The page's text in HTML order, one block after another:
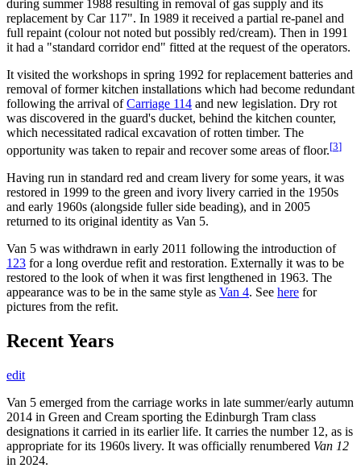
during summer 1988 resulting in removal of gas supply and its
replacement by Car 117". In 1989 it received a partial re-panel and
full repaint (colour not noted but possibly red/cream). Then in 1991
it had a "standard corridor end" fitted at the request of the operators.
It visited the workshops in spring 1992 for replacement batteries and
removal of former kitchen installations which had become redundant
following the arrival ofCarriage 114 and new legislation. Dry rot
was discovered in the guard's ducket, behind the kitchen counter,
which necessitated radical excavation of rotten timber. The
opportunity was taken to repair and recover some areas of floor.[3]
Having run in standard red and cream livery for some years, it was
restored in 1999 to the green and ivory livery carried in the 1950s
and early 1960s (alongside fuller side beading), and in 2005
returned to its original identity as Van 5.
Van 5 was withdrawn in early 2011 following the introduction of
123 for a long overdue refit and restoration. Externally it was to be
restored to the look of when it was first lengthened in 1963. The
appearance was to be in the same style as Van 4. See here for
pictures from the refit.
Recent Years
edit
Van 5 emerged from the carriage works in late summer/early autumn
2014 in Green and Cream sporting the Edinburgh Tram class
designations it carried in its earlier life. It carries the number 12, as is
appropriate for its 1960s livery. It was officially renumbered Van 12
in 2024.